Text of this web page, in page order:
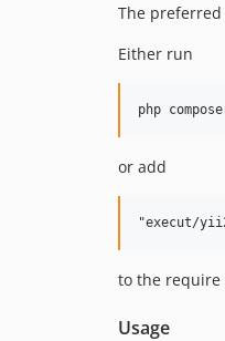
The
Either run
or add
to the require
Usage